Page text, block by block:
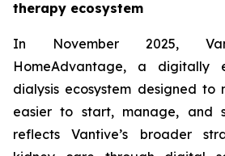
therapy ecosystem
In November 2025,
HomeAdvantage, a digitally
dialysis ecosystem designed to
easier to start, manage, and
reflects Vantive’s broader